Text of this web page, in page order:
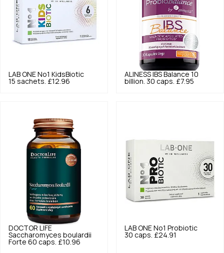
LAB ONE No1 KidsBiotic
15 sachets. £12.96
ALINESS IBS Balance 10
billion. 30 caps. £7.95
DOCTOR LIFE
Saccharomyces boulardii
Forte 60 caps. £10.96
LAB ONE No1 Probiotic
30 caps. £24.91